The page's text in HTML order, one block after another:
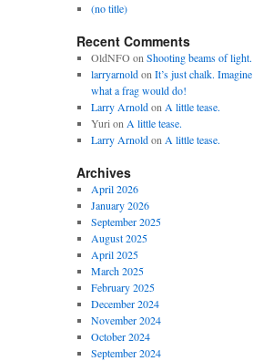
(no title)
Recent Comments
OldNFOon Shooting beams of light.
larryarnoldon It’s just chalk. Imagine
what a frag would do!
Larry Arnoldon A little tease.
Yuri on A little tease.
Larry Arnoldon A little tease.
Archives
April 2026
January 2026
September 2025
August 2025
April 2025
March 2025
February 2025
December 2024
November 2024
October 2024
September 2024